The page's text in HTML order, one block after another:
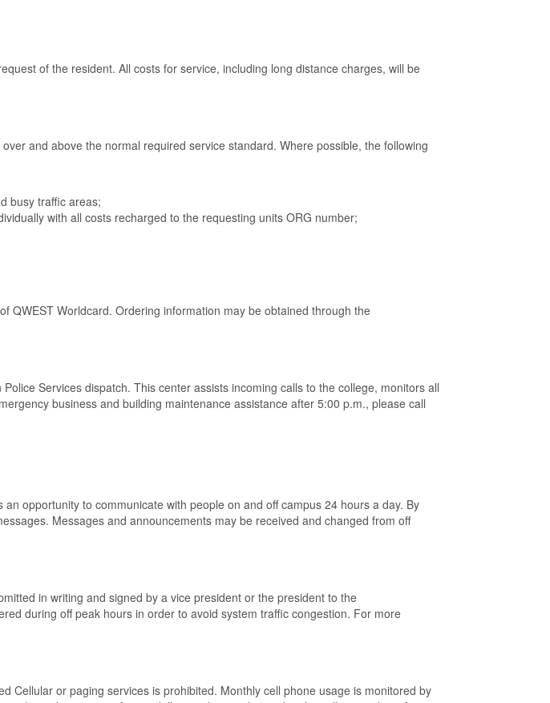
of the resident. All costs for service, including long distance charges, will be
and above the normal required service standard. Where possible, the following
busy traffic areas;
with all costs recharged to the requesting units ORG number;
QWEST Worldcard. Ordering information may be obtained through the
Services dispatch. This center assists incoming calls to the college, monitors all
business and building maintenance assistance after 5:00 p.m., please call
opportunity to communicate with people on and off campus 24 hours a day. By
Messages and announcements may be received and changed from off
in writing and signed by a vice president or the president to the
during off peak hours in order to avoid system traffic congestion. For more
Cellular or paging services is prohibited. Monthly cell phone usage is monitored by